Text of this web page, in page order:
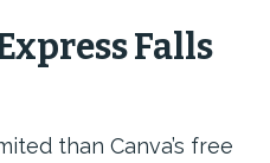
Falls
than Canva’s free